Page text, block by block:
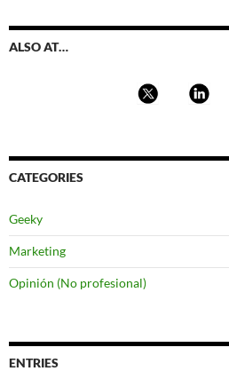
ALSO AT…
CATEGORIES
Geeky
Marketing
Opinión (No profesional)
ENTRIES